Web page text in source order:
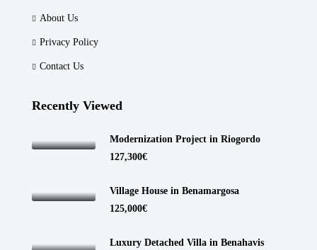
About Us
Privacy Policy
Contact Us
Recently Viewed
Modernization Project in Riogordo
127,300€
Village House in Benamargosa
125,000€
Luxury Detached Villa in Benahavis